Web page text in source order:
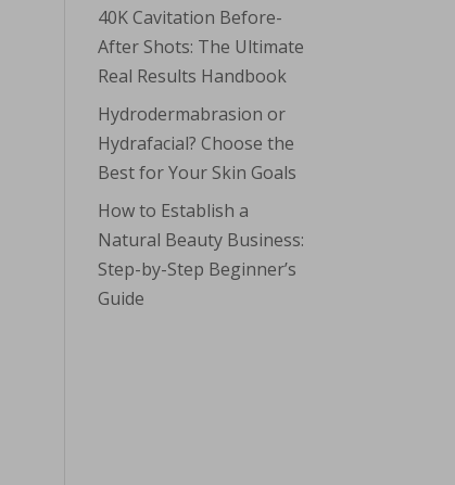
40K Cavitation Before-
After Shots: The Ultimate
Real Results Handbook
Hydrodermabrasion or
Hydrafacial? Choose the
Best for Your Skin Goals
How to Establish a
Natural Beauty Business:
Step-by-Step Beginner’s
Guide